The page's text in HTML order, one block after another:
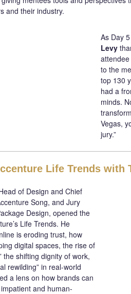
and their industry.
As Day
Levy
to the
top 130
had a
minds.
Vegas,
jury.”
Life Trends with
of Design and Chief
Song, and Jury
Design, opened the
Life Trends. He
is eroding trust, how
digital spaces, the rise of
the shifting dignity of work,
rewilding” in real-world
a lens on how brands can
and human-